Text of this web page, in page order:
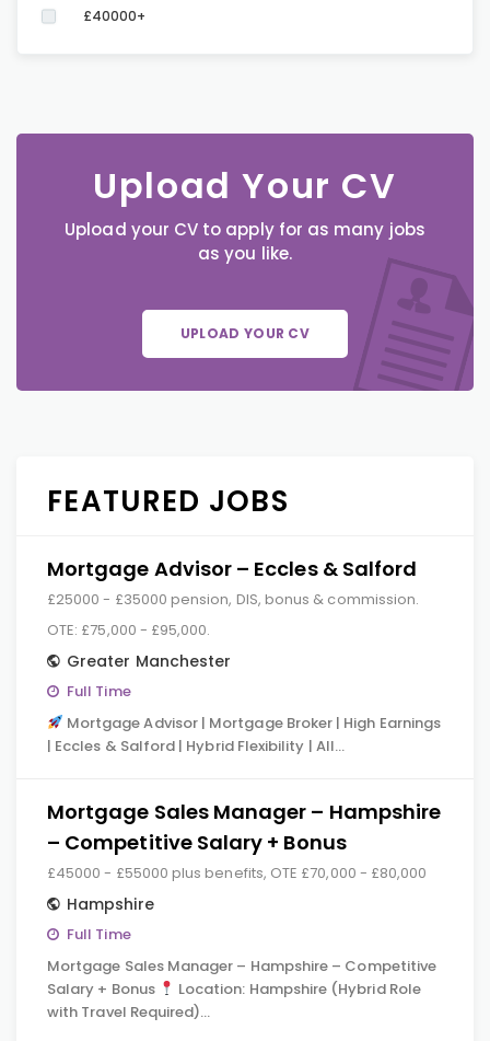
£40000+
Upload Your CV
Upload your CV to apply for as many jobs
as you like.
UPLOAD YOUR CV
FEATURED JOBS
Mortgage Advisor – Eccles & Salford
£25000 - £35000 pension, DIS, bonus & commission.
OTE: £75,000 - £95,000.
Greater Manchester
Full Time
Mortgage Advisor | Mortgage Broker | High Earnings
| Eccles & Salford | Hybrid Flexibility | All…
Mortgage Sales Manager – Hampshire
– Competitive Salary + Bonus
£45000 - £55000 plus benefits, OTE £70,000 - £80,000
Hampshire
Full Time
Mortgage Sales Manager – Hampshire – Competitive
Salary + Bonus
Location: Hampshire (Hybrid Role
with Travel Required)…